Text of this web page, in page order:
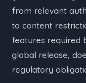
from relevant
to content
features required
global release,
regulatory